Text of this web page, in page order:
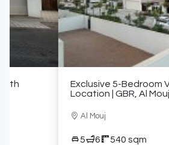
Exclusive 5-Bedroom Villa | Prime
Location | GBR, Al Mouj Muscat
540 sqm